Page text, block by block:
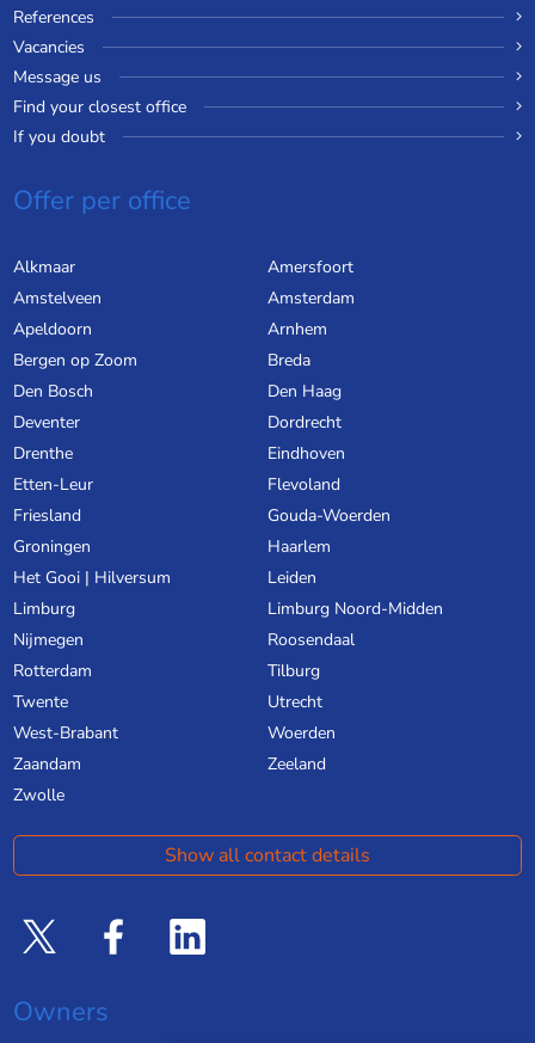
References
Vacancies
Message us
Find your closest office
If you doubt
Offer per office
Alkmaar
Amersfoort
Amstelveen
Amsterdam
Apeldoorn
Arnhem
Bergen op Zoom
Breda
Den Bosch
Den Haag
Deventer
Dordrecht
Drenthe
Eindhoven
Etten-Leur
Flevoland
Friesland
Gouda-Woerden
Groningen
Haarlem
Het Gooi | Hilversum
Leiden
Limburg
Limburg Noord-Midden
Nijmegen
Roosendaal
Rotterdam
Tilburg
Twente
Utrecht
West-Brabant
Woerden
Zaandam
Zeeland
Zwolle
Show all contact details
Owners